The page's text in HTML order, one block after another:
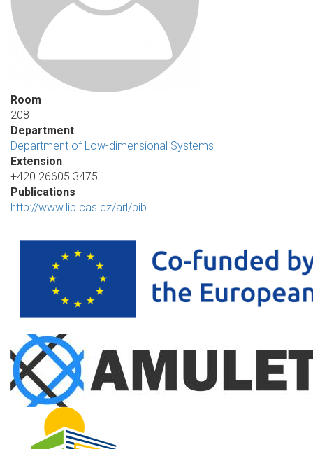
Room
208
Department
Department of Low-dimensional Systems
Extension
+420 26605 3475
Publications
http://www.lib.cas.cz/arl/bib…